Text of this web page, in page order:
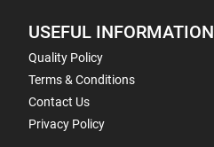
USEFUL INFORMATION
Quality Policy
Terms & Conditions
Contact Us
Privacy Policy